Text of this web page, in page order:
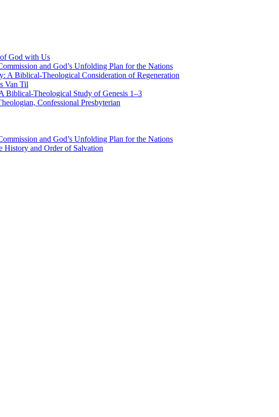
God with Us
and God’s Unfolding Plan for the Nations
A Biblical-Theological Consideration of Regeneration
Van Til
Biblical-Theological Study of Genesis 1–3
Confessional Presbyterian
and God’s Unfolding Plan for the Nations
and Order of Salvation